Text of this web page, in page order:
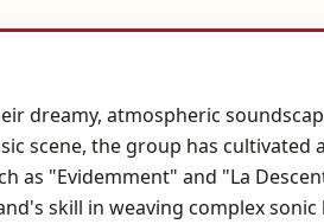
dreamy, atmospheric
scene, the group has
as "Evidemment" and "La
skill in weaving complex